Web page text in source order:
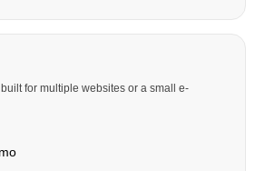
for multiple websites or a small e-